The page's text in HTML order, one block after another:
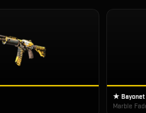
★ Bayonet
Marble